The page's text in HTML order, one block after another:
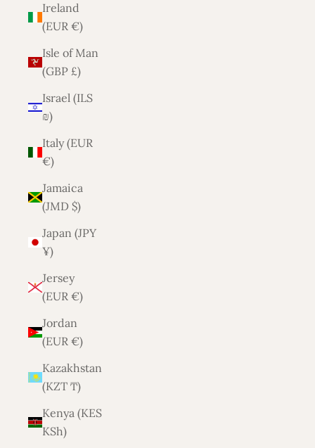
Ireland
(EUR €)
Isle of Man
(GBP £)
Israel (ILS
₪)
Italy (EUR
€)
Jamaica
(JMD $)
Japan (JPY
¥)
Jersey
(EUR €)
Jordan
(EUR €)
Kazakhstan
(KZT ₸)
Kenya (KES
KSh)